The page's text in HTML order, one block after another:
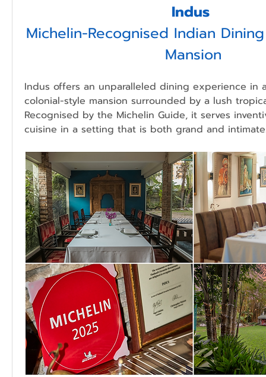
Indus
Michelin-Recognised Indian
Mansion
Indus offers an unparalleled dining experience in
colonial-style mansion surrounded by a lush
Recognised by the Michelin Guide, it serves
cuisine in a setting that is both grand and